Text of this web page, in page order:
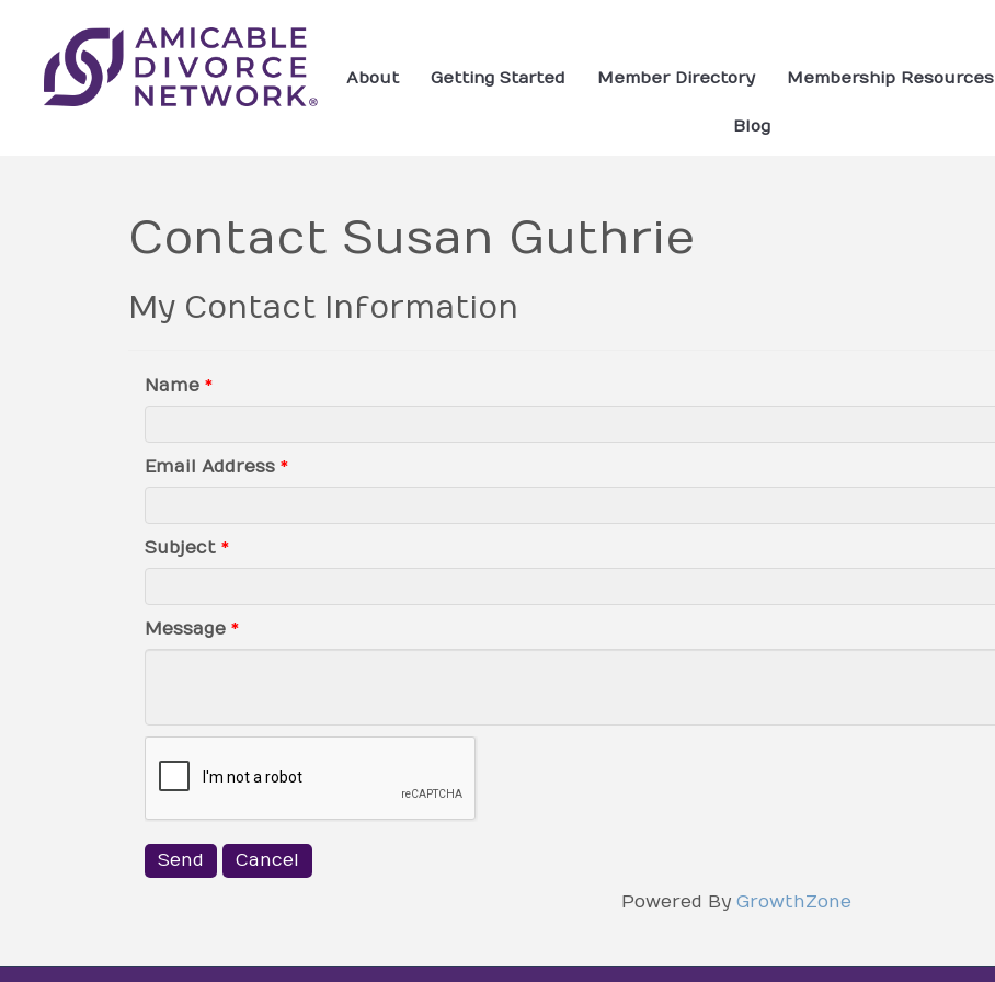
About Getting Started Member Directory Membership Resources
Blog
Contact Susan Guthrie
My Contact Information
Name *
Email Address *
Subject *
Message *
Powered By GrowthZone